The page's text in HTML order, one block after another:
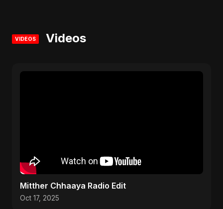
VIDEOS Videos
Mitther Chhaaya Radio Edit
Oct 17, 2025